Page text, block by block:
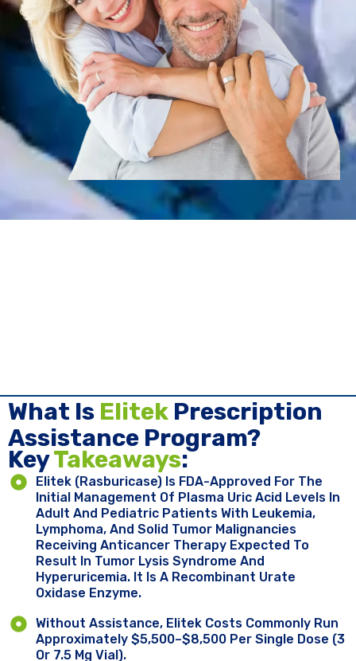
Key ​Takeaways:
Elitek (rasburicase) Is FDA-Approved For The
Initial Management Of Plasma Uric Acid Levels In
Adult And Pediatric Patients With Leukemia,
Lymphoma, And Solid Tumor Malignancies
Receiving Anticancer Therapy Expected To
Result In Tumor Lysis Syndrome And
Hyperuricemia. It Is A Recombinant Urate
Oxidase Enzyme.
Without Assistance, Elitek Costs Commonly Run
Approximately $5,500–$8,500 Per Single Dose (3
Or 7.5 Mg Vial).
What Is Elitek Prescription
Assistance Program?